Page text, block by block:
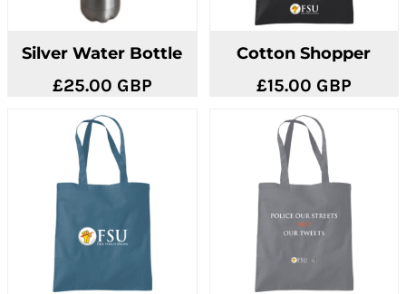
Silver Water Bottle
£25.00 GBP
Cotton Shopper
£15.00 GBP